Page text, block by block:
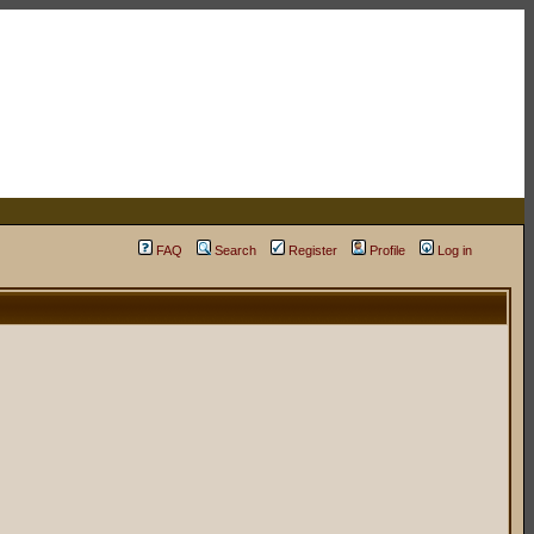
FAQ Search Register Profile Log in